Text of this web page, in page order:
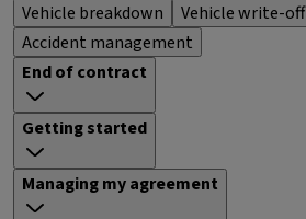
Vehicle breakdown
Vehicle write-off
Accident management
End of contract
Getting started
Managing my agreement